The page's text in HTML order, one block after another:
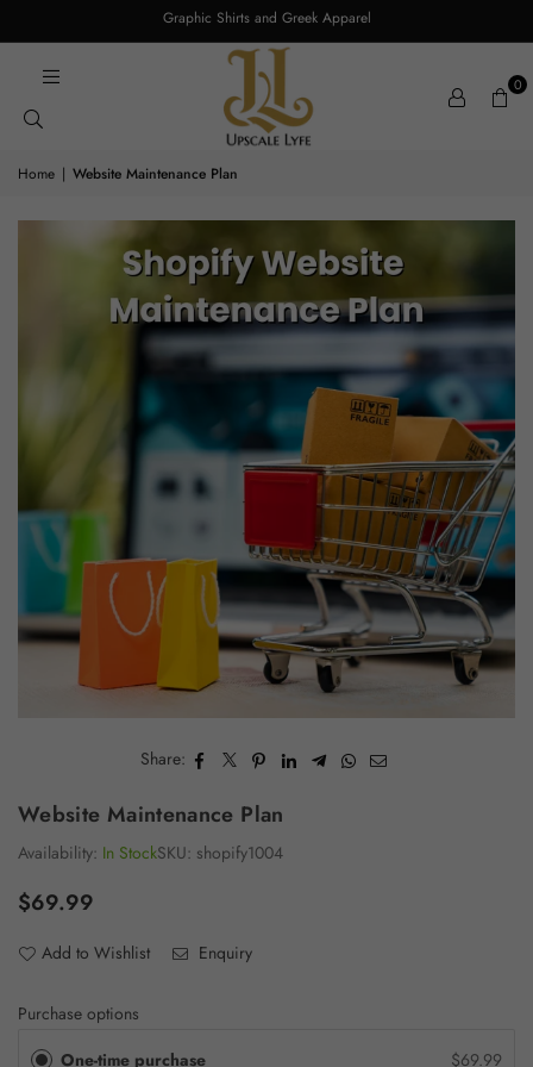
Graphic Shirts and Greek Apparel
0
Home | Website Maintenance Plan
Share:
Website Maintenance Plan
Availability: In StockSKU: shopify1004
Regular
$69.99
Add to Wishlist Enquiry
Purchase options
One-time purchase
$69.99